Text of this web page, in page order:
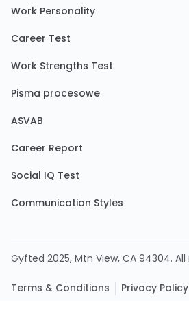
Work Personality
Career Test
Work Strengths Test
Pisma procesowe
ASVAB
Career Report
Social IQ Test
Communication Styles
Gyfted 2025, Mtn View, CA 94304.
Terms & Conditions Privacy Policy